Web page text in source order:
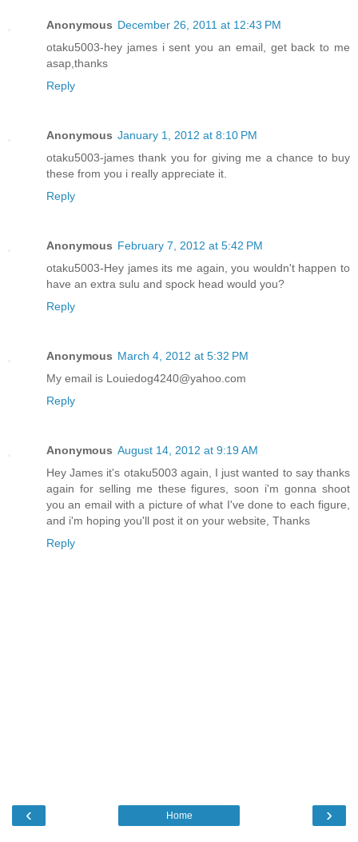
Anonymous December 26, 2011 at 12:43 PM
otaku5003-hey james i sent you an email, get back to me
asap,thanks
Reply
Anonymous January 1, 2012 at 8:10 PM
otaku5003-james thank you for giving me a chance to buy
these from you i really appreciate it.
Reply
Anonymous February 7, 2012 at 5:42 PM
otaku5003-Hey james its me again, you wouldn't happen to
have an extra sulu and spock head would you?
Reply
Anonymous March 4, 2012 at 5:32 PM
My email is Louiedog4240@yahoo.com
Reply
Anonymous August 14, 2012 at 9:19 AM
Hey James it's otaku5003 again, I just wanted to say thanks
again for selling me these figures, soon i'm gonna shoot
you an email with a picture of what I've done to each figure,
and i'm hoping you'll post it on your website, Thanks
Reply
‹ ›
Home